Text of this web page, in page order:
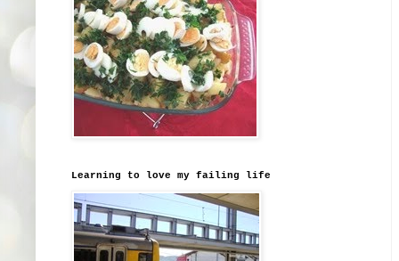
Learning to love my failing life